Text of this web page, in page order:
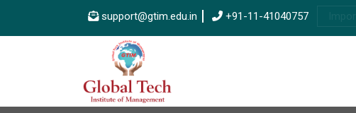
support@gtim.edu.in +91-11-41040757